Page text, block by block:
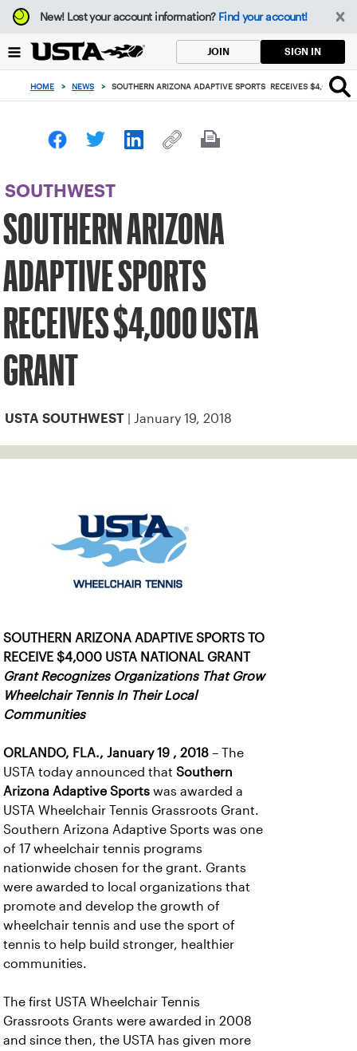
Focus
from
to
button
New!Lost your account information? Find your account!
JOIN SIGN IN
HOME > NEWS > SOUTHERN ARIZONA ADAPTIVE SPORTS RECEIVES $4,000
SOUTHWEST
SOUTHERN ARIZONA
ADAPTIVE SPORTS
RECEIVES $4,000 USTA
GRANT
USTA SOUTHWEST | January 19, 2018
SOUTHERN ARIZONA ADAPTIVE SPORTS TO
RECEIVE $4,000 USTA NATIONAL GRANT
Grant Recognizes Organizations That Grow
Wheelchair Tennis In Their Local
Communities
ORLANDO, FLA., January 19 , 2018 – The
USTA today announced that Southern
Arizona Adaptive Sports was awarded a
USTA Wheelchair Tennis Grassroots Grant.
Southern Arizona Adaptive Sports was one
of 17 wheelchair tennis programs
nationwide chosen for the grant. Grants
were awarded to local organizations that
promote and develop the growth of
wheelchair tennis and use the sport of
tennis to help build stronger, healthier
communities.
The first USTA Wheelchair Tennis
Grassroots Grants were awarded in 2008
and since then, the USTA has given more